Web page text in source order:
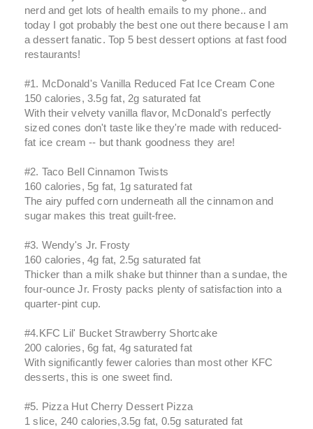
nerd and get lots of health emails to my phone.. and
today I got probably the best one out there because I am
a dessert fanatic. Top 5 best dessert options at fast food
restaurants!
#1. McDonald's Vanilla Reduced Fat Ice Cream Cone
150 calories, 3.5g fat, 2g saturated fat
With their velvety vanilla flavor, McDonald's perfectly
sized cones don't taste like they're made with reduced-
fat ice cream -- but thank goodness they are!
#2. Taco Bell Cinnamon Twists
160 calories, 5g fat, 1g saturated fat
The airy puffed corn underneath all the cinnamon and
sugar makes this treat guilt-free.
#3. Wendy's Jr. Frosty
160 calories, 4g fat, 2.5g saturated fat
Thicker than a milk shake but thinner than a sundae, the
four-ounce Jr. Frosty packs plenty of satisfaction into a
quarter-pint cup.
#4.KFC Lil' Bucket Strawberry Shortcake
200 calories, 6g fat, 4g saturated fat
With significantly fewer calories than most other KFC
desserts, this is one sweet find.
#5. Pizza Hut Cherry Dessert Pizza
1 slice, 240 calories,3.5g fat, 0.5g saturated fat